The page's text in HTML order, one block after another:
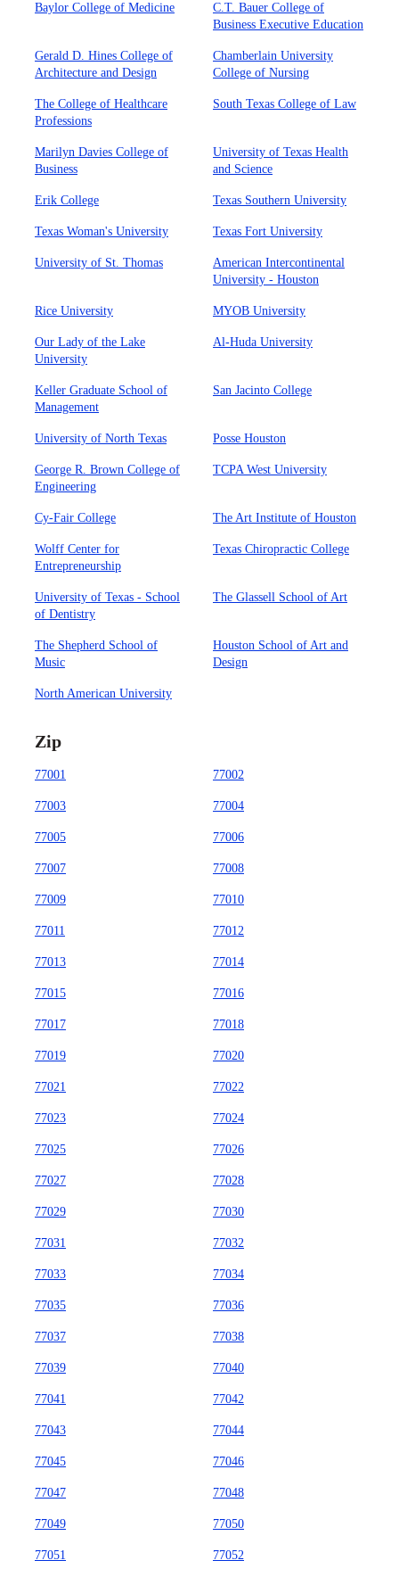
Baylor College of Medicine
C.T. Bauer College of
Business Executive Education
Gerald D. Hines College of
Architecture and Design
Chamberlain University
College of Nursing
The College of Healthcare
Professions
South Texas College of Law
Marilyn Davies College of
Business
University of Texas Health
and Science
Erik College Texas Southern University
Texas Woman's University Texas Fort University
University of St. Thomas
American Intercontinental
University - Houston
Rice University MYOB University
Our Lady of the Lake
University
Al-Huda University
Keller Graduate School of
Management
San Jacinto College
University of North Texas Posse Houston
George R. Brown College of
Engineering
TCPA West University
Cy-Fair College The Art Institute of Houston
Wolff Center for
Entrepreneurship
Texas Chiropractic College
University of Texas - School
of Dentistry
The Glassell School of Art
The Shepherd School of
Music
Houston School of Art and
Design
North American University
Zip
77001 77002
77003 77004
77005 77006
77007 77008
77009 77010
77011 77012
77013 77014
77015 77016
77017 77018
77019 77020
77021 77022
77023 77024
77025 77026
77027 77028
77029 77030
77031 77032
77033 77034
77035 77036
77037 77038
77039 77040
77041 77042
77043 77044
77045 77046
77047 77048
77049 77050
77051 77052